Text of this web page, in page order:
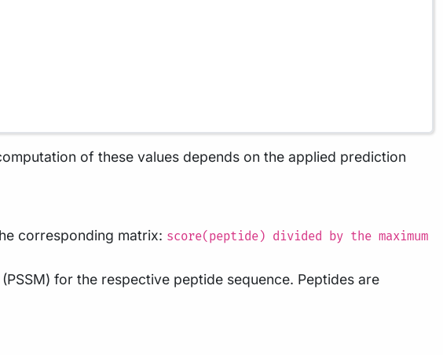
of these values depends on the applied prediction
corresponding matrix: score(peptide) divided by the maximum
for the respective peptide sequence. Peptides are